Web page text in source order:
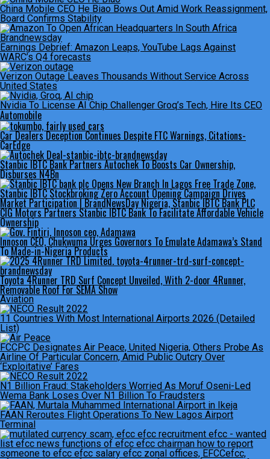
China Mobile CEO He Biao Bows Out Amid Work Reassignment,
Board Confirms Stability
Earnings Debrief: Amazon Leaps, YouTube Lags Against
WARC’s Q4 forecasts
Verizon Outage Leaves Thousands Without Service Across
United States
Nvidia To License AI Chip Challenger Groq’s Tech, Hire Its CEO
Automobile
Car Dealers Deception Continues Despite FTC Warnings, Citations-
CarEdge
Stanbic IBTC Bank Partners Autochek To Boosts Car Ownership,
Disburses N4Bn
CIG Motors Partners Stanbic IBTC Bank To Facilitate Affordable Vehicle
Ownership
Innoson CEO, Chukwuma Urges Governors To Emulate Adamawa’s Stand
To Made-in-Nigeria Products
Toyota 4Runner TRD Surf Concept Unveiled, With 2-door 4Runner,
Removable Roof For SEMA Show
Aviation
11 Countries With Most International Airports 2026 (Detailed
List)
FCCPC Designates Air Peace, United Nigeria, Others Probe As
Airline Of Particular Concern, Amid Public Outcry Over
‘Exploitative’ Fares
N1 Billion Fraud: Stakeholders Worried As Moruf Oseni-Led
Wema Bank Loses Over N1 Billion To Fraudsters
FAAN Reroutes Flight Operations To New Lagos Airport
Terminal